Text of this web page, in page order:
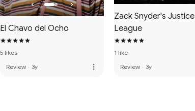
El Chavo del Ocho
5 likes
Review · 3y more_vert
Zack Snyder's Justice
League
1 like
Review · 3y